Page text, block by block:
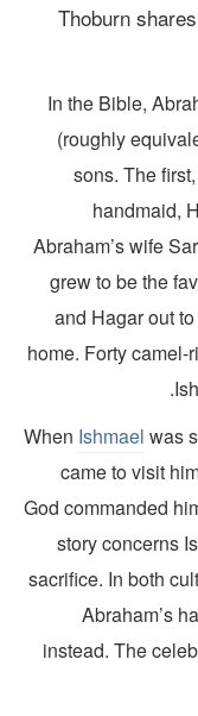
Thoburn
In the Bible,
(roughly
sons. The
Abraham’s
grew to be
and Hagar
home. Forty
WhenIshmael
came to
God
story
sacrifice. In
instead. The